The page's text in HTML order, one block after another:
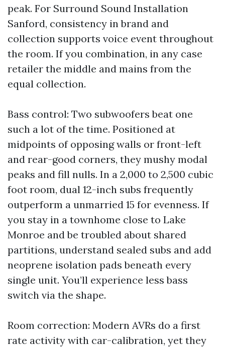
peak. For Surround Sound Installation
Sanford, consistency in brand and
collection supports voice event throughout
the room. If you combination, in any case
retailer the middle and mains from the
equal collection.
Bass control: Two subwoofers beat one
such a lot of the time. Positioned at
midpoints of opposing walls or front-left
and rear-good corners, they mushy modal
peaks and fill nulls. In a 2,000 to 2,500 cubic
foot room, dual 12-inch subs frequently
outperform a unmarried 15 for evenness. If
you stay in a townhome close to Lake
Monroe and be troubled about shared
partitions, understand sealed subs and add
neoprene isolation pads beneath every
single unit. You’ll experience less bass
switch via the shape.
Room correction: Modern AVRs do a first
rate activity with car-calibration, yet they